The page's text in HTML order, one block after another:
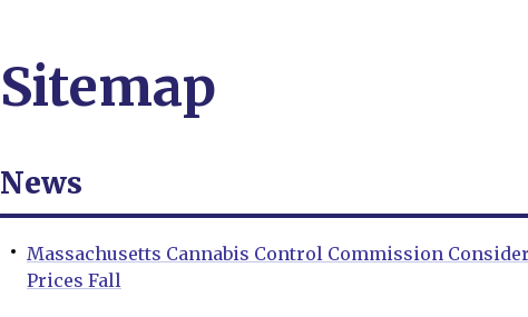
Sitemap
News
Massachusetts Cannabis Control Commission
Prices Fall